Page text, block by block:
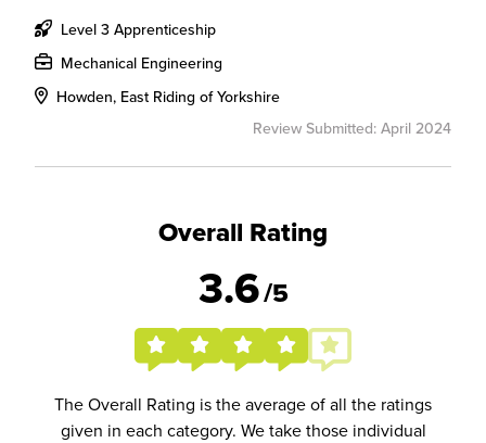
Level 3 Apprenticeship
Mechanical Engineering
Howden, East Riding of Yorkshire
Review Submitted: April 2024
Overall Rating
3.6/5
The Overall Rating is the average of all the ratings
given in each category. We take those individual